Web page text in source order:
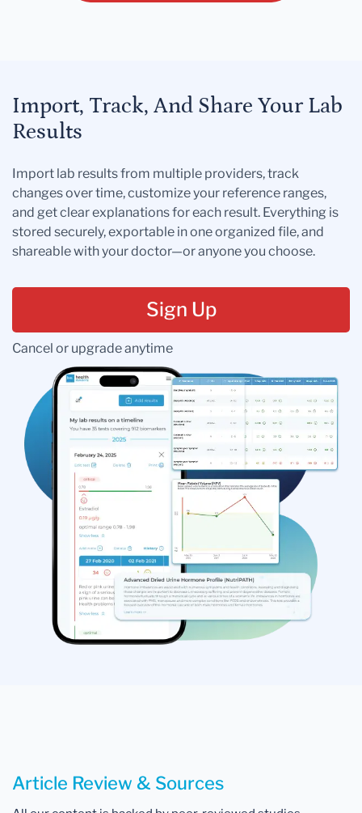
Import, Track, And Share Your Lab
Results
Import lab results from multiple providers, track
changes over time, customize your reference ranges,
and get clear explanations for each result. Everything is
stored securely, exportable in one organized file, and
shareable with your doctor—or anyone you choose.
Sign Up
Cancel or upgrade anytime
Article Review & Sources